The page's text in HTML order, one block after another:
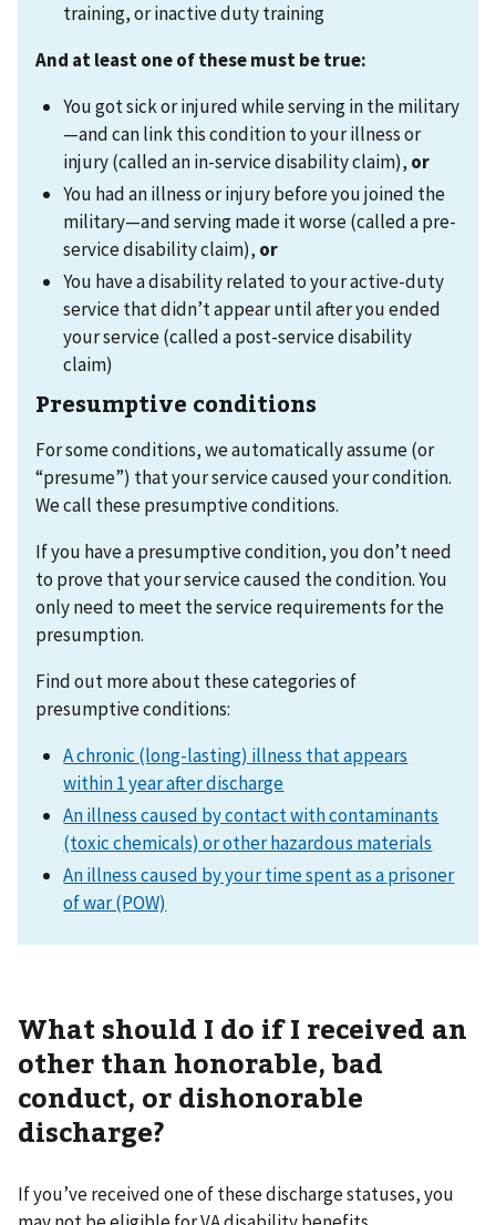
training, or inactive duty training
And at least one of these must be true:
You got sick or injured while serving in the military
—and can link this condition to your illness or
injury (called an in-service disability claim), or
You had an illness or injury before you joined the
military—and serving made it worse (called a pre-
service disability claim), or
You have a disability related to your active-duty
service that didn’t appear until after you ended
your service (called a post-service disability
claim)
Presumptive conditions
For some conditions, we automatically assume (or
“presume”) that your service caused your condition.
We call these presumptive conditions.
If you have a presumptive condition, you don’t need
to prove that your service caused the condition. You
only need to meet the service requirements for the
presumption.
Find out more about these categories of
presumptive conditions:
A chronic (long-lasting) illness that appears
within 1 year after discharge
An illness caused by contact with contaminants
(toxic chemicals) or other hazardous materials
An illness caused by your time spent as a prisoner
of war (POW)
What should I do if I received an
other than honorable, bad
conduct, or dishonorable
discharge?
If you’ve received one of these discharge statuses, you